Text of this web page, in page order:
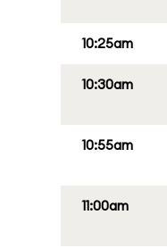
10:25am
10:30am
10:55am
11:00am